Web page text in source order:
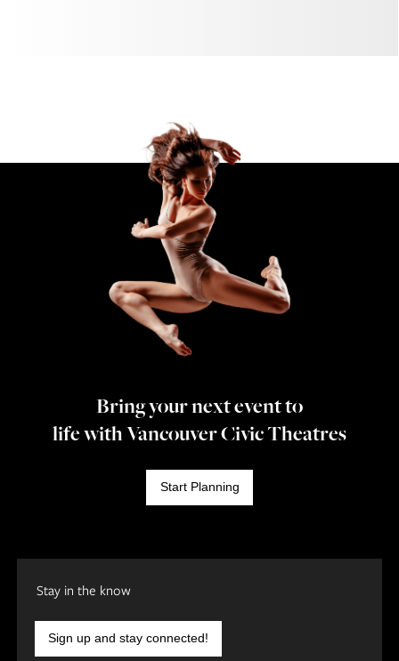
Bring your next event to
life with Vancouver Civic Theatres
Start Planning
Stay in the know
Sign up and stay connected!